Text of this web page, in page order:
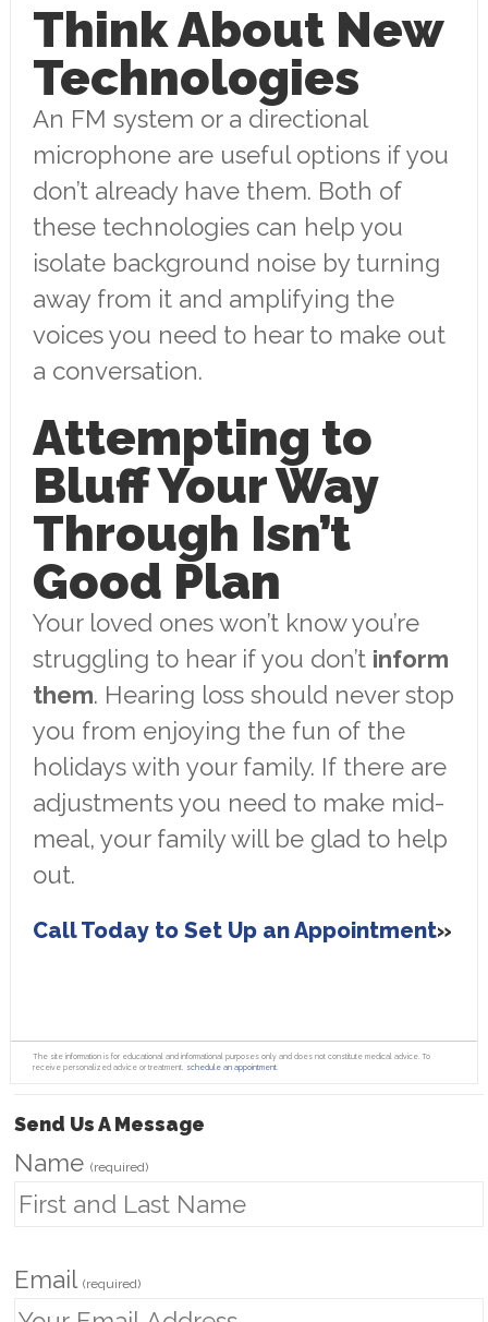
Think About New
Technologies
An FM system or a directional
microphone are useful options if you
don’t already have them. Both of
these technologies can help you
isolate background noise by turning
away from it and amplifying the
voices you need to hear to make out
a conversation.
Attempting to
Bluff Your Way
Through Isn’t
Good Plan
Your loved ones won’t know you’re
struggling to hear if you don’t inform
them. Hearing loss should never stop
you from enjoying the fun of the
holidays with your family. If there are
adjustments you need to make mid-
meal, your family will be glad to help
out.
Call Today to Set Up an Appointment
The site information is for educational and informational purposes only and does not constitute medical advice. To
receive personalized advice or treatment, schedule an appointment.
Send Us A Message
Name(required)
Email(required)